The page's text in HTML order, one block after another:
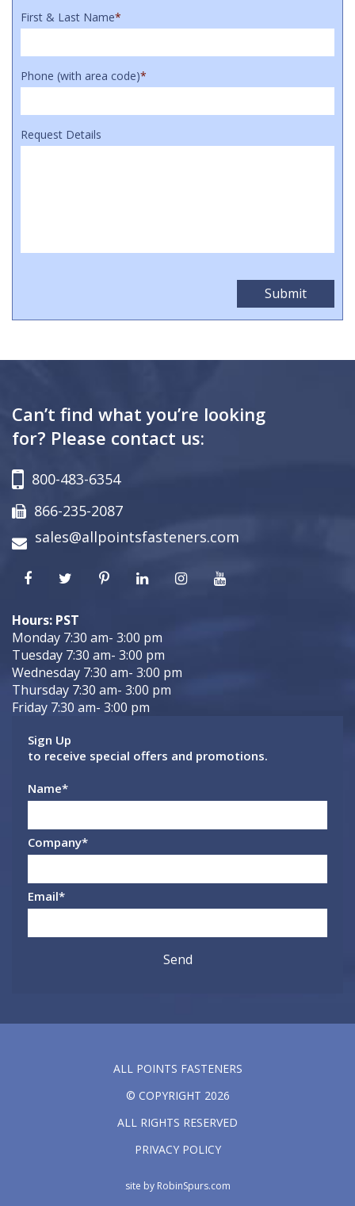
First & Last Name*
Phone (with area code)*
Request Details
Can’t find what you’re looking
for? Please contact us:
800-483-6354
866-235-2087
sales@allpointsfasteners.com
Hours: PST
Monday 7:30 am- 3:00 pm
Tuesday 7:30 am- 3:00 pm
Wednesday 7:30 am- 3:00 pm
Thursday 7:30 am- 3:00 pm
Friday 7:30 am- 3:00 pm
Sign Up
to receive special offers and promotions.
Name*
Company*
Email*
ALL POINTS FASTENERS
© COPYRIGHT 2026
ALL RIGHTS RESERVED
PRIVACY POLICY
site by RobinSpurs.com